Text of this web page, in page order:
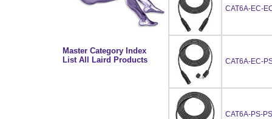
Master Category Index
List All Laird Products
CAT6A-EC-
CAT6A-EC-
CAT6A-PS-